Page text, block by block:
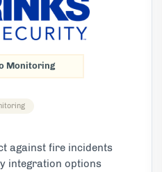
Monitoring
against fire incidents
integration options